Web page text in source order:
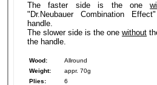
The faster side is the one
"Dr.Neubauer Combination
handle.
The slower side is the one without
the handle.
Wood:
Allround
Weight:
appr. 70g
Plies:
6